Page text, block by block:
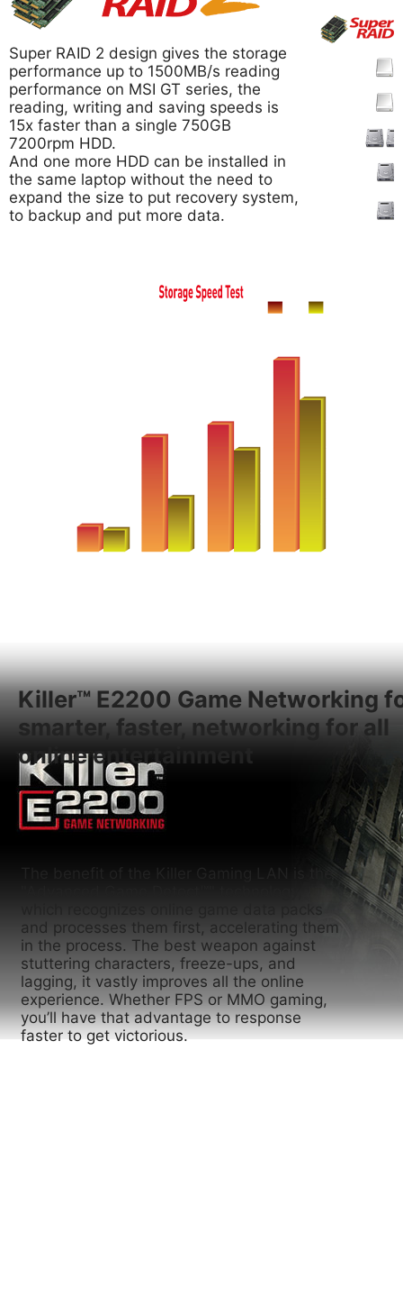
Super RAID 2 design gives the storage
performance up to 1500MB/s reading
performance on MSI GT series, the
reading, writing and saving speeds is
15x faster than a single 750GB
7200rpm HDD.
And one more HDD can be installed in
the same laptop without the need to
expand the size to put recovery system,
to backup and put more data.
Killer™ E2200 Game Networking
smarter, faster, networking for all
online entertainment
and processes them first, accelerating them
in the process. The best weapon against
stuttering characters, freeze-ups, and
lagging, it vastly improves all the online
experience. Whether FPS or MMO gaming,
you’ll have that advantage to response
faster to get victorious.